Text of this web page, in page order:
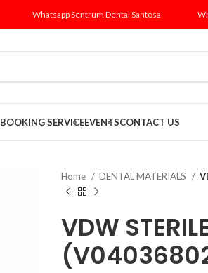
Whatsapp Sentrum Dental Santosa
BOOKING SERVICEEVENTSCONTACT US
Home DENTAL MATERIALS
VDW